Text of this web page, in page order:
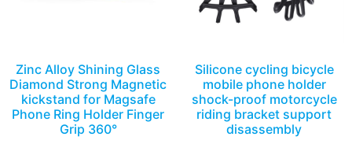
Zinc Alloy Shining Glass
Diamond Strong Magnetic
kickstand for Magsafe
Phone Ring Holder Finger
Grip 360°
Silicone cycling bicycle
mobile phone holder
shock-proof motorcycle
riding bracket support
disassembly